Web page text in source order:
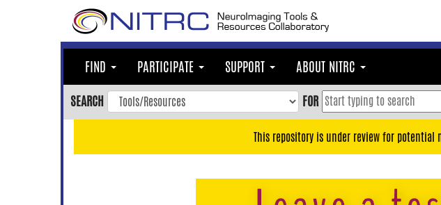
FIND PARTICIPATE SUPPORT ABOUT NITRC
SEARCH FOR
This repository is under review for